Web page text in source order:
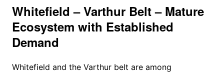
Whitefield – Varthur Belt – Mature
Ecosystem with Established
Demand
Whitefield and the Varthur belt are among